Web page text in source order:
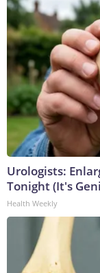
Urologists:
Tonight (It's
Health Weekly